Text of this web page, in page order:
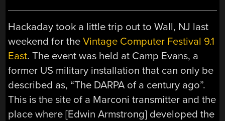
Hackaday took a little trip out to Wall, NJ last
weekend for theVintage Computer Festival 9.1
East. The event was held at Camp Evans, a
former US military installation that can only be
described as, “The DARPA of a century ago”.
This is the site of a Marconi transmitter and the
place where [Edwin Armstrong] developed the